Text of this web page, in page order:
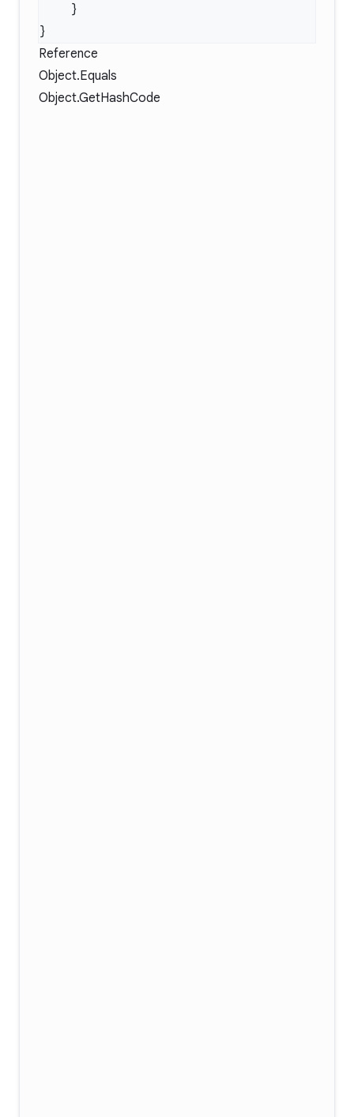
Reference
Object.Equals
Object.GetHashCode